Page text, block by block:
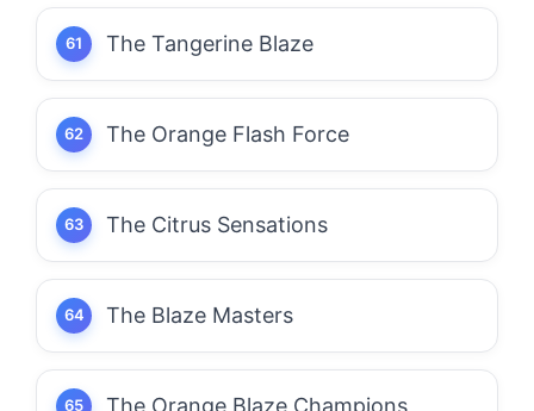
The Tangerine Blaze
The Orange Flash Force
The Citrus Sensations
The Blaze Masters
The Orange Blaze Champions